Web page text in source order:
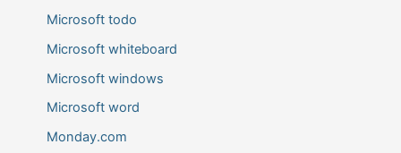
Microsoft todo
Microsoft whiteboard
Microsoft windows
Microsoft word
Monday.com